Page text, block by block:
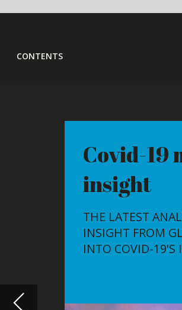
THE LATEST ANALYSIS AND
INSIGHT FROM GLOBALDATA
INTO COVID-19'S IMPACT